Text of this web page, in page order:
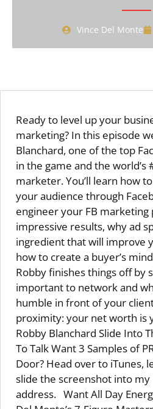
Vince Del Monte
Ready to level up your
marketing? In this episode
Blanchard, one of the top
in the game and the world’s
marketer. You’ll learn how
your audience through
engineer your FB marketing
impressive results, why ad
ingredient that will improve
how to create a buyer’s
Robby finishes things off by
important to network and
humble in front of your
proximity: your net worth is
Robby Blanchard Slide Into
To Talk Want 3 Samples of
Door? Head over to iTunes,
slide the screenshot into
address. Want All Day